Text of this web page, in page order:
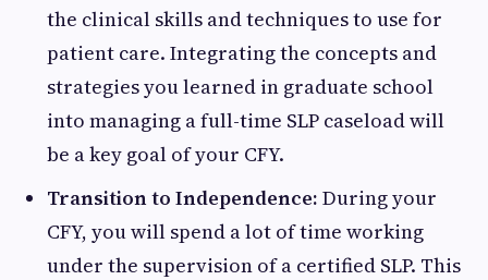
the clinical skills and techniques to use for
patient care. Integrating the concepts and
strategies you learned in graduate school
into managing a full-time SLP caseload will
be a key goal of your CFY.
Transition to Independence: During your
CFY, you will spend a lot of time working
under the supervision of a certified SLP. This